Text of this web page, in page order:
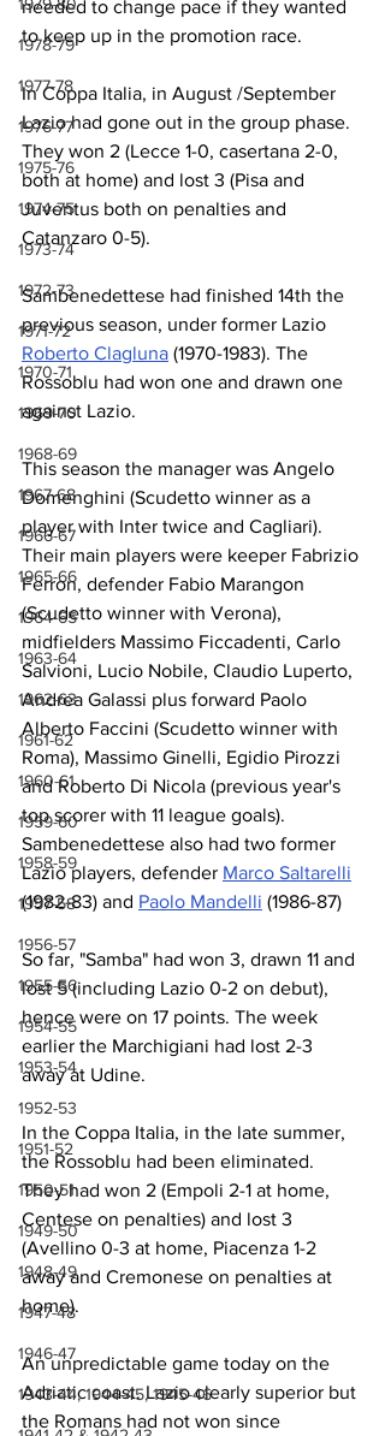
1978-79
1977-78
1976-77
1975-76
1974-75
1973-74
1972-73
1971-72
1970-71
1969-70
1968-69
1967-68
1966-67
1965-66
1964-65
1963-64
1962-63
1961-62
1960-61
1959-60
1958-59
1957-58
1956-57
1955-56
1954-55
1953-54
1952-53
1951-52
1950-51
1949-50
1948-49
1947-48
1946-47
1943-44, 1944-45, 1945-46
needed to change pace if they wanted
to keep up in the promotion race.
In Coppa Italia, in August /September
Lazio had gone out in the group phase.
They won 2 (Lecce 1-0, casertana 2-0,
both at home) and lost 3 (Pisa and
Juventus both on penalties and
Catanzaro 0-5).
Sambenedettese had finished 14th the
previous season, under former Lazio
Roberto Clagluna (1970-1983). The
Rossoblu had won one and drawn one
against Lazio.
This season the manager was Angelo
Domenghini (Scudetto winner as a
player with Inter twice and Cagliari).
Their main players were keeper Fabrizio
Ferron, defender Fabio Marangon
(Scudetto winner with Verona),
midfielders Massimo Ficcadenti, Carlo
Salvioni, Lucio Nobile, Claudio Luperto,
Andrea Galassi plus forward Paolo
Alberto Faccini (Scudetto winner with
Roma), Massimo Ginelli, Egidio Pirozzi
and Roberto Di Nicola (previous year's
top scorer with 11 league goals).
Sambenedettese also had two former
Lazio players, defender Marco Saltarelli
(1982-83) and Paolo Mandelli (1986-87)
So far, "Samba" had won 3, drawn 11 and
lost 5 (including Lazio 0-2 on debut),
hence were on 17 points. The week
earlier the Marchigiani had lost 2-3
away at Udine.
In the Coppa Italia, in the late summer,
the Rossoblu had been eliminated.
They had won 2 (Empoli 2-1 at home,
Centese on penalties) and lost 3
(Avellino 0-3 at home, Piacenza 1-2
away and Cremonese on penalties at
home).
An unpredictable game today on the
Adriatic coast. Lazio clearly superior but
the Romans had not won since